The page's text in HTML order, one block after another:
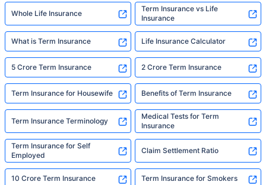
Whole Life Insurance
Term Insurance vs Life
Insurance
What is Term Insurance Life Insurance Calculator
5 Crore Term Insurance 2 Crore Term Insurance
Term Insurance for Housewife Benefits of Term Insurance
Term Insurance Terminology
Medical Tests for Term
Insurance
Term Insurance for Self
Employed
Claim Settlement Ratio
10 Crore Term Insurance Term Insurance for Smokers